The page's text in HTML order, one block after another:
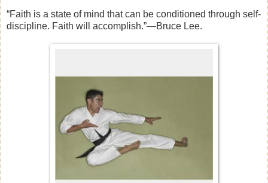
“Faith is a state of mind that can be conditioned through self-
discipline. Faith will accomplish.”—Bruce Lee.